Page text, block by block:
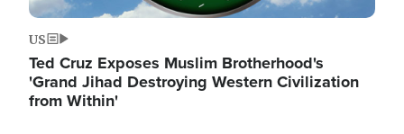
US
Ted Cruz Exposes Muslim Brotherhood's
'Grand Jihad Destroying Western Civilization
from Within'